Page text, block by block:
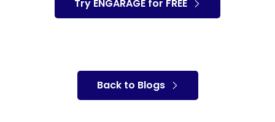
Try ENGARAGE for FREE
Back to Blogs